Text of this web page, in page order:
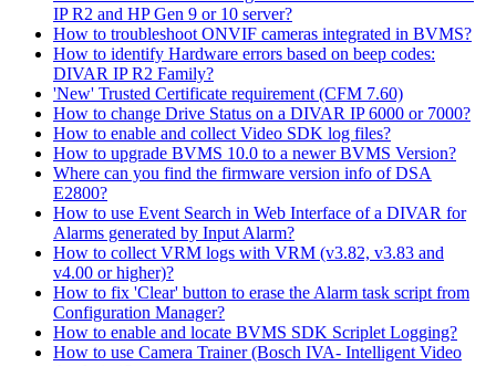
IP R2 and HP Gen 9 or 10 server?
How to troubleshoot ONVIF cameras integrated in BVMS?
How to identify Hardware errors based on beep codes:
DIVAR IP R2 Family?
'New' Trusted Certificate requirement (CFM 7.60)
How to change Drive Status on a DIVAR IP 6000 or 7000?
How to enable and collect Video SDK log files?
How to upgrade BVMS 10.0 to a newer BVMS Version?
Where can you find the firmware version info of DSA
E2800?
How to use Event Search in Web Interface of a DIVAR for
Alarms generated by Input Alarm?
How to collect VRM logs with VRM (v3.82, v3.83 and
v4.00 or higher)?
How to fix 'Clear' button to erase the Alarm task script from
Configuration Manager?
How to enable and locate BVMS SDK Scriplet Logging?
How to use Camera Trainer (Bosch IVA- Intelligent Video